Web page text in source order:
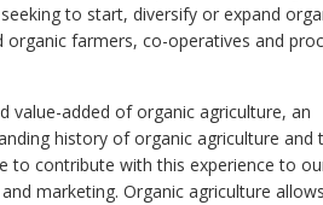
to start, diversify or expand
farmers, co-operatives and
value-added of organic agriculture, an
history of organic agriculture and
to contribute with this experience to
marketing. Organic agriculture